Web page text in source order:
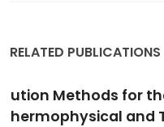
RELATED PUBLICATIONS
Photopatternable
oxocluster